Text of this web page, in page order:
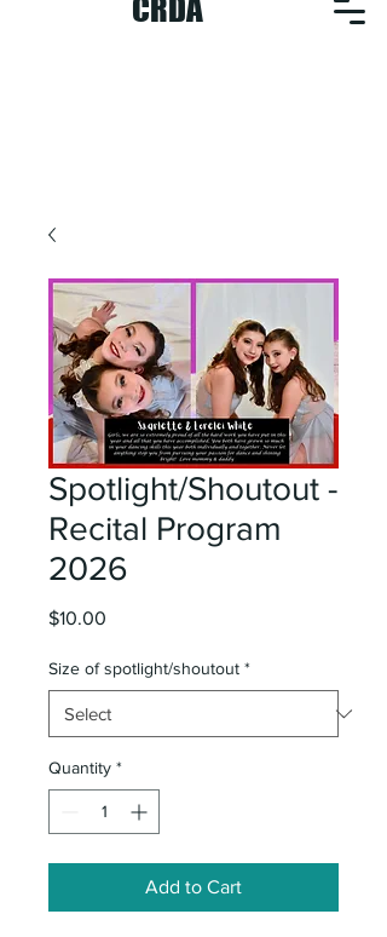
CRDA
Spotlight/Shoutout -
Recital Program
2026
$10.00
Size of spotlight/shoutout *
Quantity *
Add to Cart